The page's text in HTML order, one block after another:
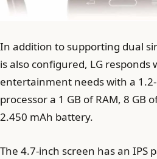
In addition to supporting dual
is also configured, LG responds
entertainment needs with a
processor a 1 GB of RAM, 8 GB
2.450 mAh battery.
The 4.7-inch screen has an IPS